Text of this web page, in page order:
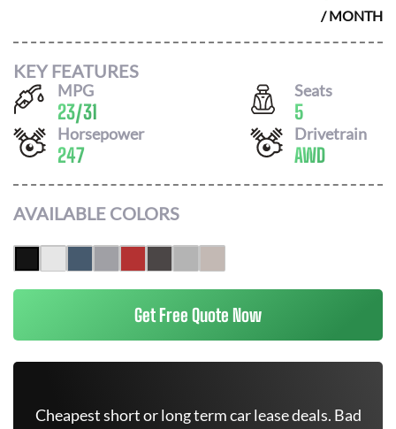
/ MONTH
KEY FEATURES
MPG
23/31
Seats
5
Horsepower
247
Drivetrain
AWD
AVAILABLE COLORS
Get Free Quote Now
Cheapest short or long term car lease deals. Bad